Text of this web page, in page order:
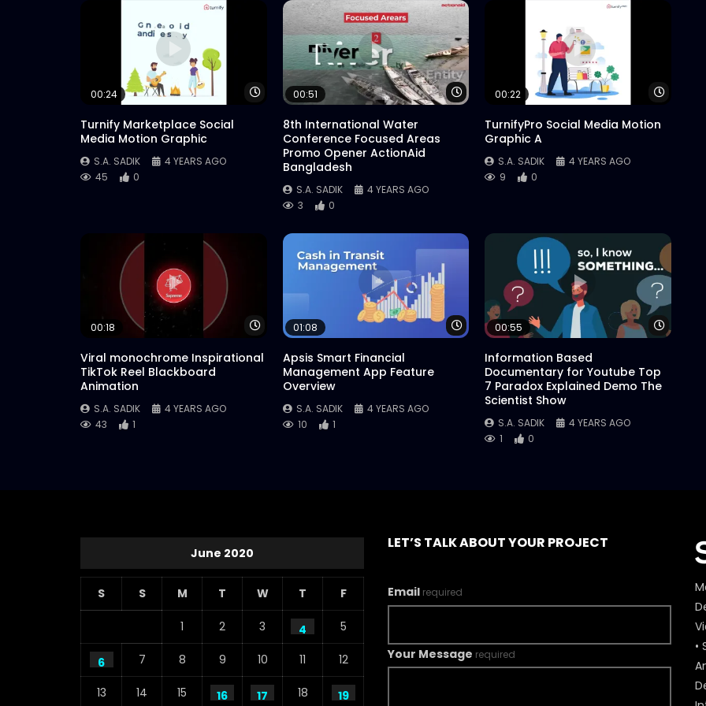
Watch Later
00:24
Turnify Marketplace Social
Media Motion Graphic
S.A. SADIK
4 YEARS AGO
45
0
Watch Later
00:51
8th International Water
Conference Focused Areas
Promo Opener ActionAid
Bangladesh
S.A. SADIK
4 YEARS AGO
3
0
00:22
TurnifyPro Social Media Motion
Graphic A
S.A. SADIK
4 YEARS AGO
9
0
Watch Later
00:18
Viral monochrome Inspirational
TikTok Reel Blackboard
Animation
S.A. SADIK
4 YEARS AGO
43
1
Watch Later
01:08
Apsis Smart Financial
Management App Feature
Overview
S.A. SADIK
4 YEARS AGO
10
1
00:55
Information Based
Documentary for Youtube Top
7 Paradox Explained Demo The
Scientist Show
S.A. SADIK
4 YEARS AGO
1
0
June 2020
S S M T W T F
1 2 3 4 5
6 7 8 9 10 11 12
13 14 15 16 17 18 19
LET’S TALK ABOUT YOUR PROJECT
Email required
Your Message required
•